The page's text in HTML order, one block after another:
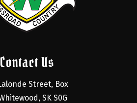
Contact Us
Street, Box
SK S0G